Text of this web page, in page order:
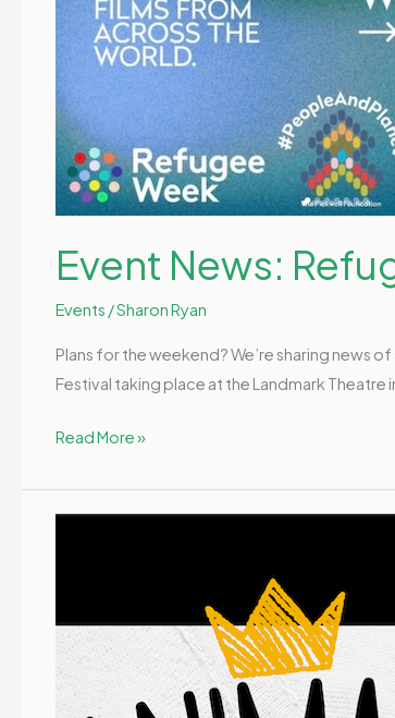
Event News:
Events /Sharon Ryan
Plans for the weekend? We’re sharing news
Festival taking place at the Landmark
Read More »
Devon